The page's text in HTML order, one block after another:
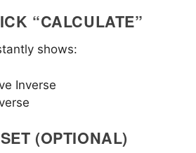
“CALCULATE”
shows:
Inverse
(OPTIONAL)